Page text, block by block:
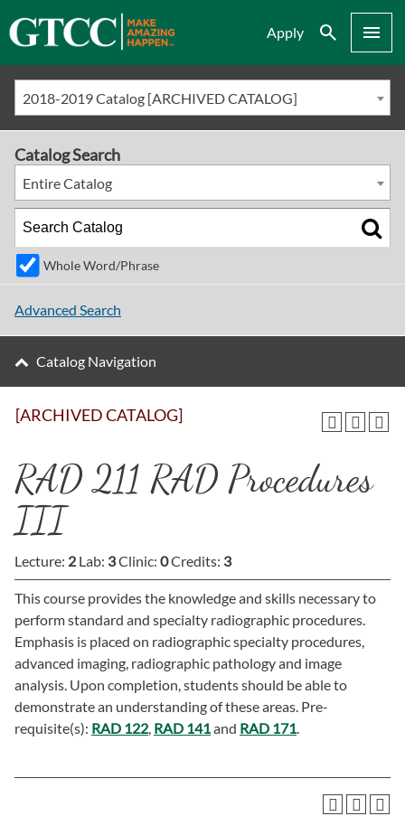
Apply Search Menu
2018-2019 Catalog [ARCHIVED CATALOG]
[ARCHIVED CATALOG]
RAD 211 RAD Procedures
III
Lecture: 2 Lab: 3Clinic: 0Credits: 3
This course provides the knowledge and skills necessary to
perform standard and specialty radiographic procedures.
Emphasis is placed on radiographic specialty procedures,
advanced imaging, radiographic pathology and image
analysis. Upon completion, students should be able to
demonstrate an understanding of these areas. Pre-
requisite(s): RAD 122, RAD 141and RAD 171.
Catalog Search
Entire Catalog
Whole Word/Phrase
Advanced Search
Catalog Navigation